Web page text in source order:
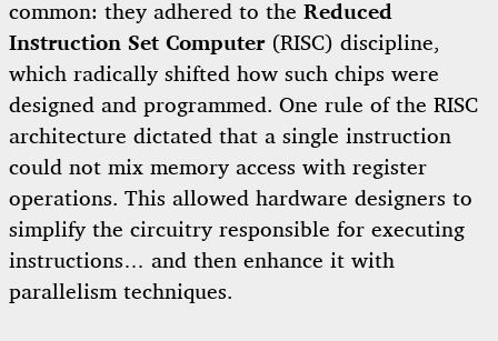
common: they adhered to the Reduced
Instruction Set Computer(RISC) discipline,
which radically shifted how such chips were
designed and programmed. One rule of the RISC
architecture dictated that a single instruction
could not mix memory access with register
operations. This allowed hardware designers to
simplify the circuitry responsible for executing
instructions… and then enhance it with
parallelism techniques.